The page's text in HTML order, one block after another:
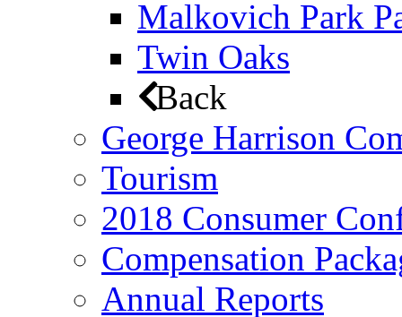
Malkovich Park
Twin Oaks
Back
George Harrison
Tourism
2018 Consumer
Compensation
Annual Reports